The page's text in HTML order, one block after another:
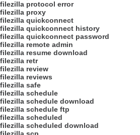
filezilla protocol error
filezilla proxy
filezilla quickconnect
filezilla quickconnect history
filezilla quickconnect password
filezilla remote admin
filezilla resume download
filezilla retr
filezilla review
filezilla reviews
filezilla safe
filezilla schedule
filezilla schedule download
filezilla schedule ftp
filezilla scheduled
filezilla scheduled download